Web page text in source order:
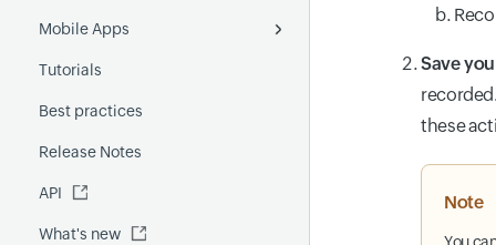
Poll Now report
Outages report
Custom report
FQDN report
Global Benchmark report
Security report
Forecast
Event Correlation
GenAI capabilities
MCP Server
Automations
License Usage Summary
Mobile Apps
Android
iOS
Tutorials
Best practices
Release Notes
API
What's new
Save
these
Note